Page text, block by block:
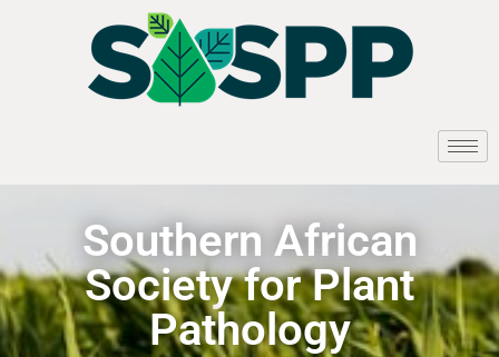
Southern African
Society for Plant
Pathology